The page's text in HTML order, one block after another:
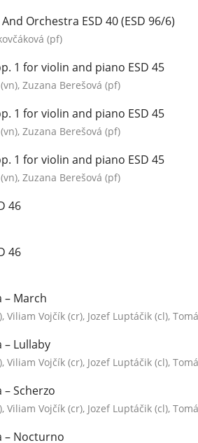
Orchestra ESD 40 (ESD 96/6)
(pf)
1 for violin and piano ESD 45
Zuzana Berešová (pf)
1 for violin and piano ESD 45
Zuzana Berešová (pf)
1 for violin and piano ESD 45
Zuzana Berešová (pf)
46
46
– March
Vojčík (cr), Jozef Luptáčik (cl),
– Lullaby
Vojčík (cr), Jozef Luptáčik (cl),
– Scherzo
Vojčík (cr), Jozef Luptáčik (cl),
– Nocturno